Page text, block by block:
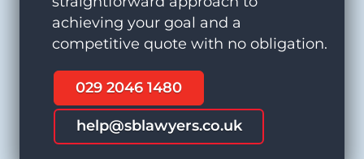
achieving your goal and a
competitive quote with no obligation.
029 2046 1480
help@sblawyers.co.uk